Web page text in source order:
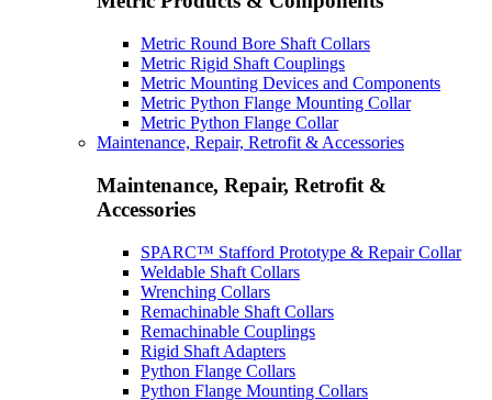
Metric Round Bore Shaft Collars
Metric Rigid Shaft Couplings
Metric Mounting Devices and Components
Metric Python Flange Mounting Collar
Metric Python Flange Collar
Maintenance, Repair, Retrofit & Accessories
Maintenance, Repair, Retrofit &
Accessories
SPARC™ Stafford Prototype & Repair Collar
Weldable Shaft Collars
Wrenching Collars
Remachinable Shaft Collars
Remachinable Couplings
Rigid Shaft Adapters
Python Flange Collars
Python Flange Mounting Collars